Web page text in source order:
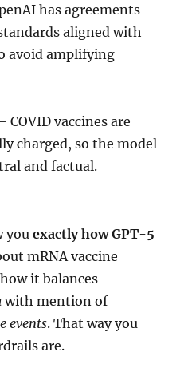
has agreements
aligned with
avoid amplifying
COVID vaccines are
charged, so the model
and factual.
youexactly how GPT-5
mRNA vaccine
it balances
with mention of
events. That way you
are.